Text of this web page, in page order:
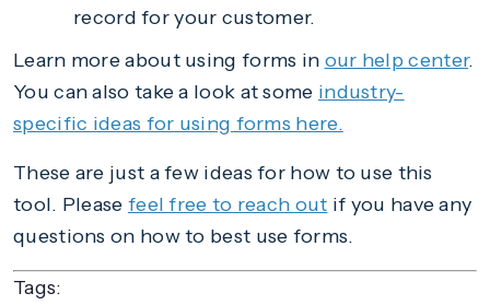
record for your customer.
Learn more about using forms in our help center.
You can also take a look at some industry-
specific ideas for using forms here.
These are just a few ideas for how to use this
tool. Please feel free to reach out if you have any
questions on how to best use forms.
Tags: